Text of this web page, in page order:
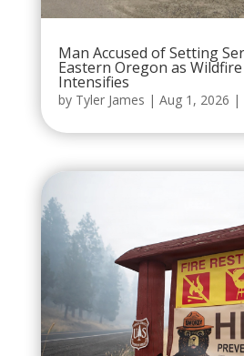
Man Accused of Setting
Eastern Oregon as
Intensifies
by Tyler James | Aug 1, 2026 |